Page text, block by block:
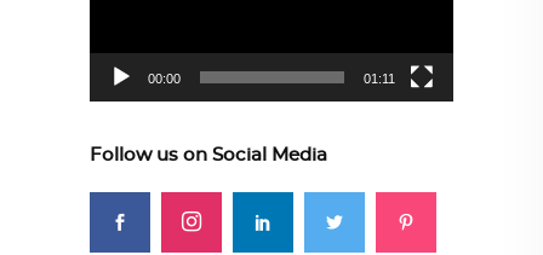
00:00 01:11
Follow us on Social Media